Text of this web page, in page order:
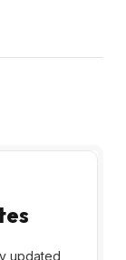
updated